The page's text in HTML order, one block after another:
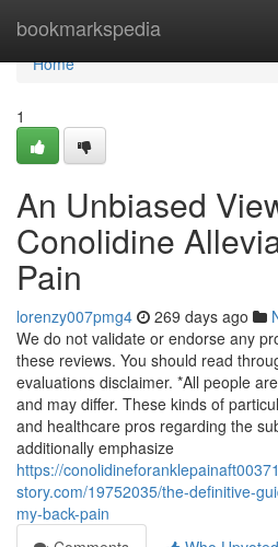
bookmarkspedia
Home
Home
1
An Unbiased
Conolidine
Pain
lorenzy007pmg4 269 days ago
We do not validate or endorse any
these reviews. You should read
evaluations disclaimer. *All people
and may differ. These kinds of
and healthcare pros regarding the
additionally emphasize
https://
story.com/19752035/the-definitive-
my-back-pain